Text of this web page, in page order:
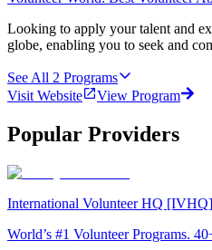
Looking to apply your talent and
globe, enabling you to seek and
See All 2 Programs
Visit Website
View Program
Popular Providers
International Volunteer HQ [IVHQ]
World’s #1 Volunteer Programs.